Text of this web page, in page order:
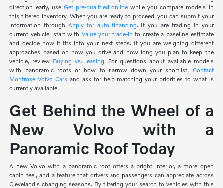
direction early, use Get pre-qualified online while you compare models in
this filtered inventory. When you are ready to proceed, you can submit your
information throughApply for auto financing. If you are trading in your
current vehicle, start with Value your trade-in to create a baseline estimate
and decide how it fits into your next steps. If you are weighing different
approaches based on how you drive and how long you plan to keep the
vehicle, review Buying vs. leasing. For questions about available models
with panoramic roofs or how to narrow down your shortlist, Contact
Montrose Volvo Cars and ask for help matching your priorities to what is
currently available.
Get Behind the Wheel of a
New Volvo with a
Panoramic Roof Today
A new Volvo with a panoramic roof offers a bright interior, a more open
cabin feel, and a feature that drivers and passengers can appreciate across
Cleveland's changing seasons. By filtering your search to vehicles with this